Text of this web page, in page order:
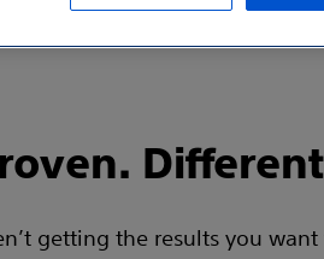
getting the results you